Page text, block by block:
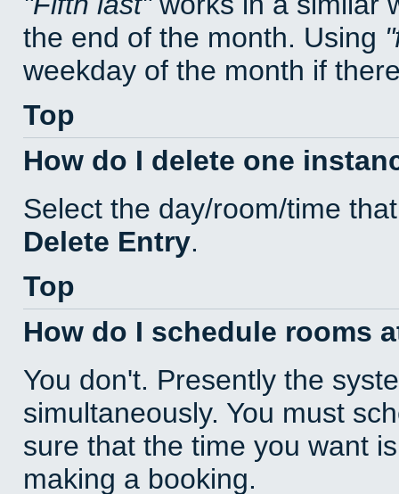
the end of the month. Using
weekday of the month if
Top
How do I delete one
Select the day/room/time
Delete Entry.
Top
How do I schedule rooms
You don't. Presently the
simultaneously. You must
sure that the time you want
making a booking.